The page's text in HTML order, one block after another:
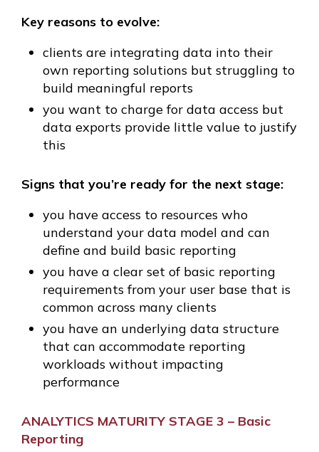
Key reasons to evolve:
clients are integrating data into their
own reporting solutions but struggling to
build meaningful reports
you want to charge for data access but
data exports provide little value to justify
this
Signs that you’re ready for the next stage:
you have access to resources who
understand your data model and can
define and build basic reporting
you have a clear set of basic reporting
requirements from your user base that is
common across many clients
you have an underlying data structure
that can accommodate reporting
workloads without impacting
performance
ANALYTICS MATURITY STAGE 3 – Basic
Reporting